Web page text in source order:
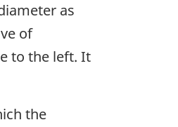
as
of
to the left. It
the